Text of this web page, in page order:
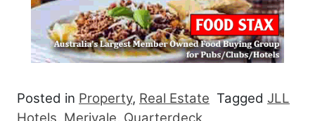
Posted in Property, Real Estate Tagged JLL